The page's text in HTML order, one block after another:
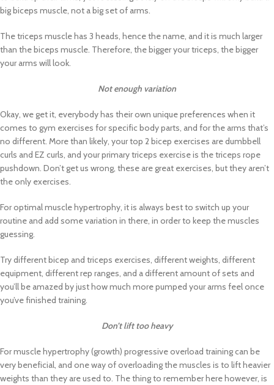
big biceps muscle, not a big set of arms.
The triceps muscle has 3 heads, hence the name, and it is much larger
than the biceps muscle. Therefore, the bigger your triceps, the bigger
your arms will look.
Not enough variation
Okay, we get it, everybody has their own unique preferences when it
comes to gym exercises for specific body parts, and for the arms that’s
no different. More than likely, your top 2 bicep exercises are dumbbell
curls and EZ curls, and your primary triceps exercise is the triceps rope
pushdown. Don’t get us wrong, these are great exercises, but they aren’t
the only exercises.
For optimal muscle hypertrophy, it is always best to switch up your
routine and add some variation in there, in order to keep the muscles
guessing.
Try different bicep and triceps exercises, different weights, different
equipment, different rep ranges, and a different amount of sets and
you’ll be amazed by just how much more pumped your arms feel once
you’ve finished training.
Don’t lift too heavy
For muscle hypertrophy (growth) progressive overload training can be
very beneficial, and one way of overloading the muscles is to lift heavier
weights than they are used to. The thing to remember here however, is